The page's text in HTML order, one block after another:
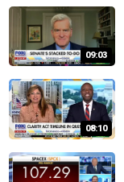
09:03
08:10